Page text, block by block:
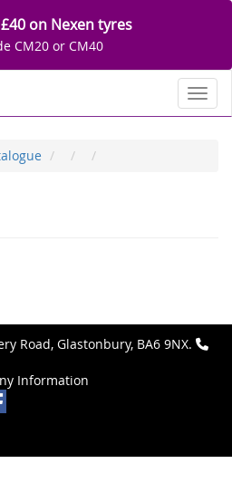
on Nexen tyres
CM20 or CM40
Road, Glastonbury, BA6 9NX.
Information